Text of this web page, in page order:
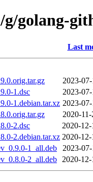
golang-
Last
2023-
1.dsc
2023-
1.debian.tar.xz 2023-
2020-
2.dsc
2020-
2.debian.tar.xz 2020-
1_all.deb
2023-
2_all.deb
2020-